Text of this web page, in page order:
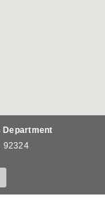
Department
92324